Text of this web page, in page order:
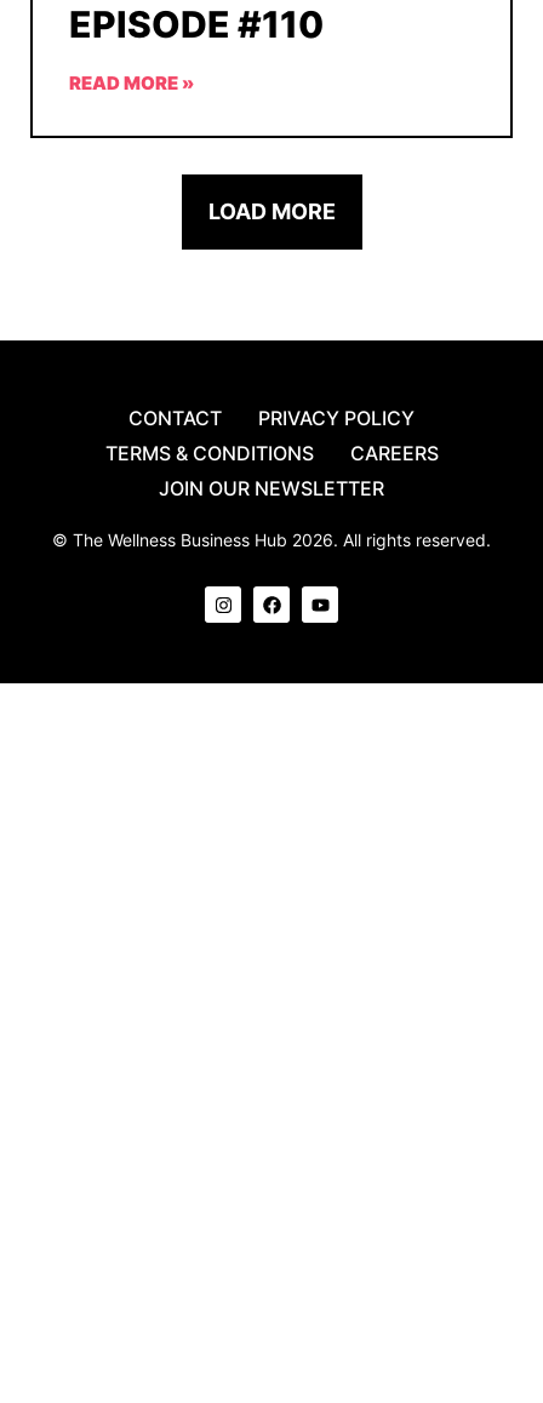
EPISODE #110
READ MORE »
LOAD MORE
CONTACT
PRIVACY POLICY
TERMS & CONDITIONS
CAREERS
JOIN OUR NEWSLETTER
© The Wellness Business Hub 2026. All rights reserved.
I
n
s
g
F
a
c
o
Y
o
u
b